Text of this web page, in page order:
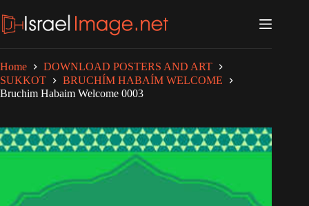
to
content
Home
DOWNLOAD POSTERS AND ART
SUKKOT
BRUCHÍM HABAÍM WELCOME
Bruchim Habaim Welcome 0003